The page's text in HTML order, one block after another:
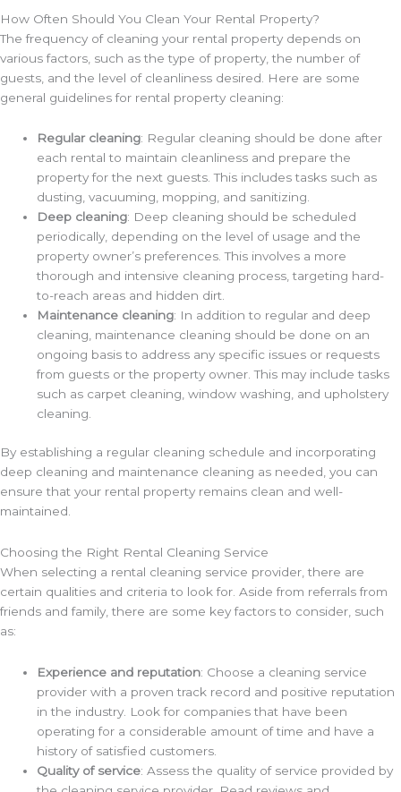
How Often Should You Clean Your Rental Property?
The frequency of cleaning your rental property depends on
various factors, such as the type of property, the number of
guests, and the level of cleanliness desired. Here are some
general guidelines for rental property cleaning:
Regular cleaning: Regular cleaning should be done after
each rental to maintain cleanliness and prepare the
property for the next guests. This includes tasks such as
dusting, vacuuming, mopping, and sanitizing.
Deep cleaning: Deep cleaning should be scheduled
periodically, depending on the level of usage and the
property owner’s preferences. This involves a more
thorough and intensive cleaning process, targeting hard-
to-reach areas and hidden dirt.
Maintenance cleaning: In addition to regular and deep
cleaning, maintenance cleaning should be done on an
ongoing basis to address any specific issues or requests
from guests or the property owner. This may include tasks
such as carpet cleaning, window washing, and upholstery
cleaning.
By establishing a regular cleaning schedule and incorporating
deep cleaning and maintenance cleaning as needed, you can
ensure that your rental property remains clean and well-
maintained.
Choosing the Right Rental Cleaning Service
When selecting a rental cleaning service provider, there are
certain qualities and criteria to look for. Aside from referrals from
friends and family, there are some key factors to consider, such
as:
Experience and reputation: Choose a cleaning service
provider with a proven track record and positive reputation
in the industry. Look for companies that have been
operating for a considerable amount of time and have a
history of satisfied customers.
Quality of service: Assess the quality of service provided by